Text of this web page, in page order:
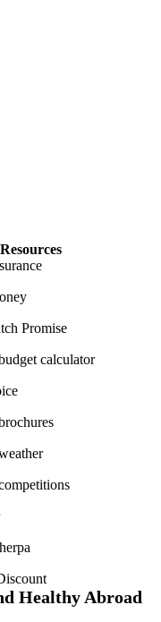
Promise
calculator
Healthy Abroad